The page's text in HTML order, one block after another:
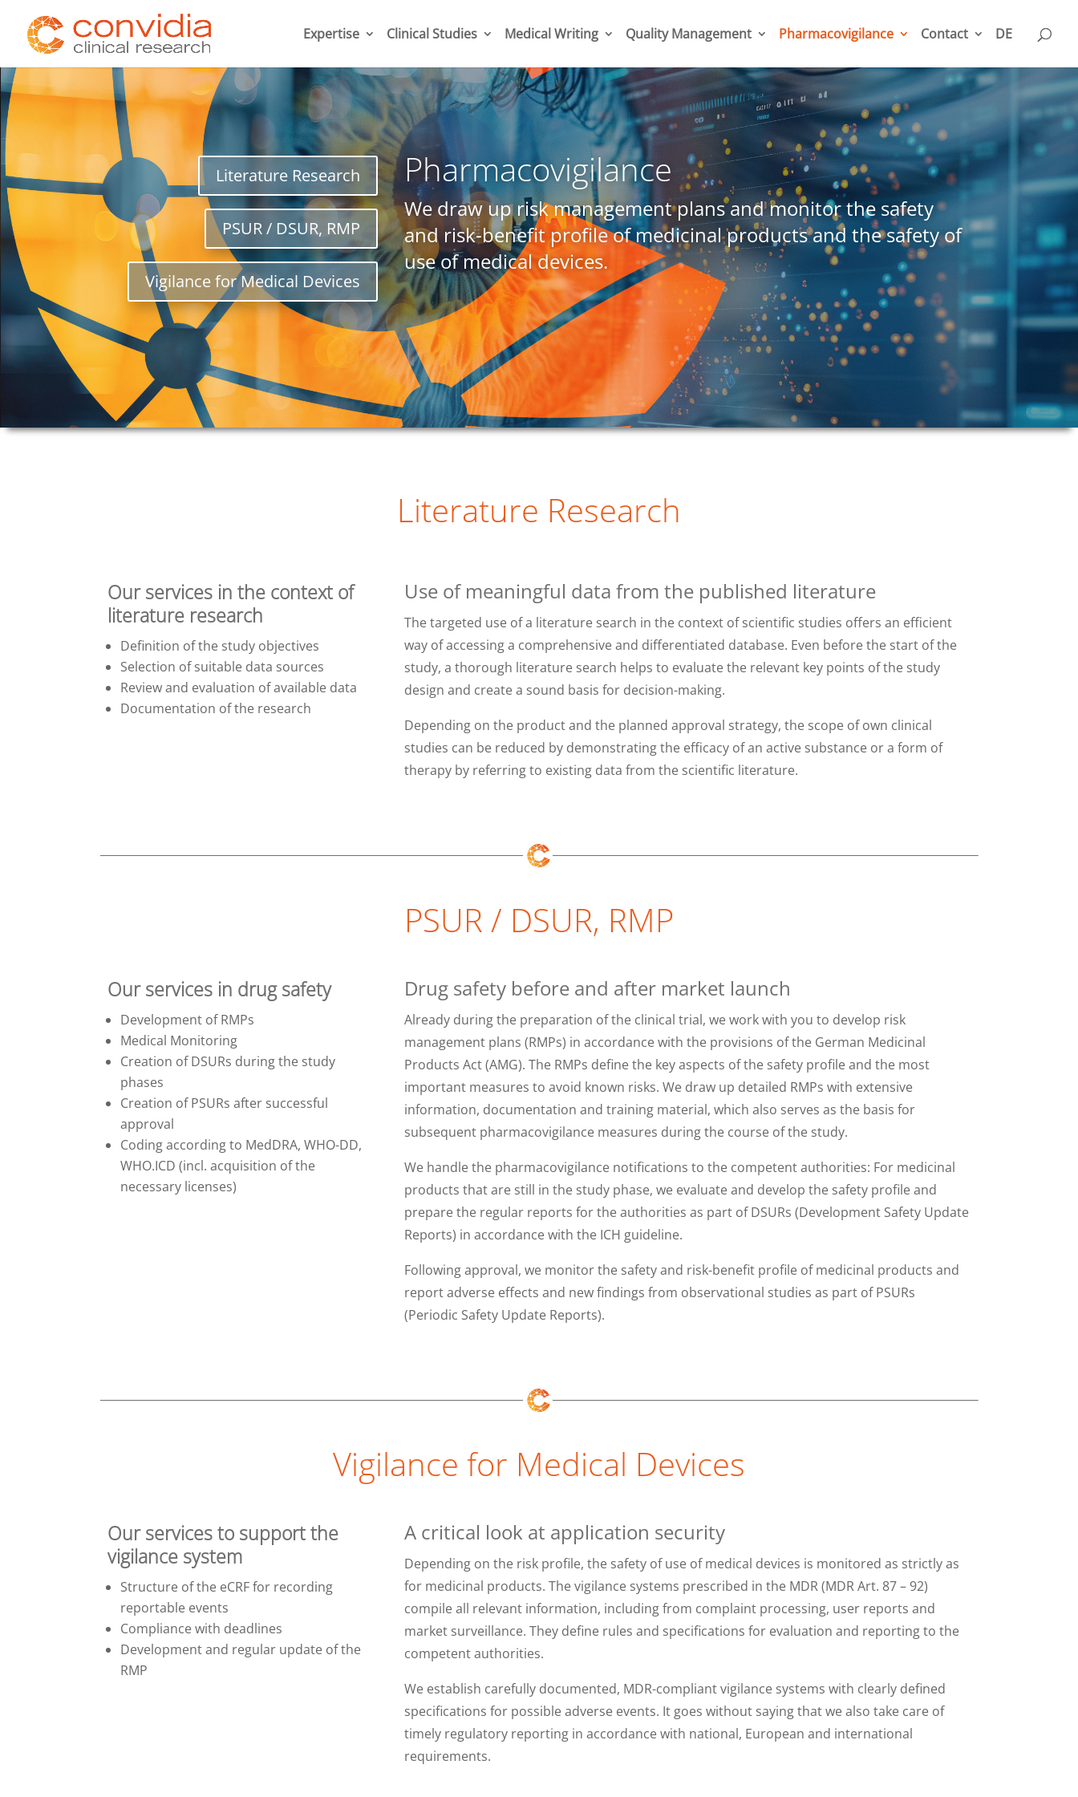
Expertise Clinical Studies Medical Writing Quality Management Pharmacovigilance Contact DE
Literature Research
PSUR / DSUR, RMP
Vigilance for Medical Devices
Pharmacovigilance
We draw up risk management plans and monitor the safety
and risk-benefit profile of medicinal products and the safety of
use of medical devices.
Literature Research
Our services in the context of
literature research
Definition of the study objectives
Selection of suitable data sources
Review and evaluation of available data
Documentation of the research
Use of meaningful data from the published literature
The targeted use of a literature search in the context of scientific studies offers an efficient
way of accessing a comprehensive and differentiated database. Even before the start of the
study, a thorough literature search helps to evaluate the relevant key points of the study
design and create a sound basis for decision-making.
Depending on the product and the planned approval strategy, the scope of own clinical
studies can be reduced by demonstrating the efficacy of an active substance or a form of
therapy by referring to existing data from the scientific literature.
PSUR / DSUR, RMP
Our services in drug safety
Development of RMPs
Medical Monitoring
Creation of DSURs during the study
phases
Creation of PSURs after successful
approval
Coding according to MedDRA, WHO-DD,
WHO.ICD (incl. acquisition of the
necessary licenses)
Drug safety before and after market launch
Already during the preparation of the clinical trial, we work with you to develop risk
management plans (RMPs) in accordance with the provisions of the German Medicinal
Products Act (AMG). The RMPs define the key aspects of the safety profile and the most
important measures to avoid known risks. We draw up detailed RMPs with extensive
information, documentation and training material, which also serves as the basis for
subsequent pharmacovigilance measures during the course of the study.
We handle the pharmacovigilance notifications to the competent authorities: For medicinal
products that are still in the study phase, we evaluate and develop the safety profile and
prepare the regular reports for the authorities as part of DSURs (Development Safety Update
Reports) in accordance with the ICH guideline.
Following approval, we monitor the safety and risk-benefit profile of medicinal products and
report adverse effects and new findings from observational studies as part of PSURs
(Periodic Safety Update Reports).
Vigilance for Medical Devices
Our services to support the
vigilance system
Structure of the eCRF for recording
reportable events
Compliance with deadlines
Development and regular update of the
RMP
A critical look at application security
Depending on the risk profile, the safety of use of medical devices is monitored as strictly as
for medicinal products. The vigilance systems prescribed in the MDR (MDR Art. 87 – 92)
compile all relevant information, including from complaint processing, user reports and
market surveillance. They define rules and specifications for evaluation and reporting to the
competent authorities.
We establish carefully documented, MDR-compliant vigilance systems with clearly defined
specifications for possible adverse events. It goes without saying that we also take care of
timely regulatory reporting in accordance with national, European and international
requirements.